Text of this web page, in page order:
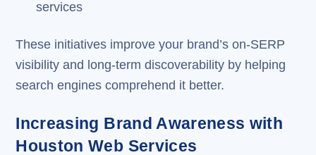
services
These initiatives improve your brand’s on-SERP
visibility and long-term discoverability by helping
search engines comprehend it better.
Increasing Brand Awareness with
Houston Web Services